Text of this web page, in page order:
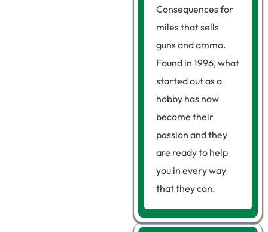
Consequences for
miles that sells
guns and ammo.
Found in 1996, what
started out as a
hobby has now
become their
passion and they
are ready to help
you in every way
that they can.